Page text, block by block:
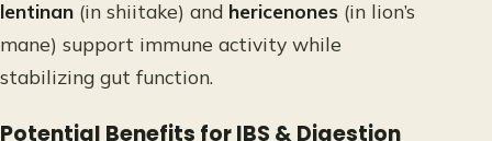
lentinan (in shiitake) and hericenones (in lion’s
mane) support immune activity while
stabilizing gut function.
Potential Benefits for IBS & Digestion